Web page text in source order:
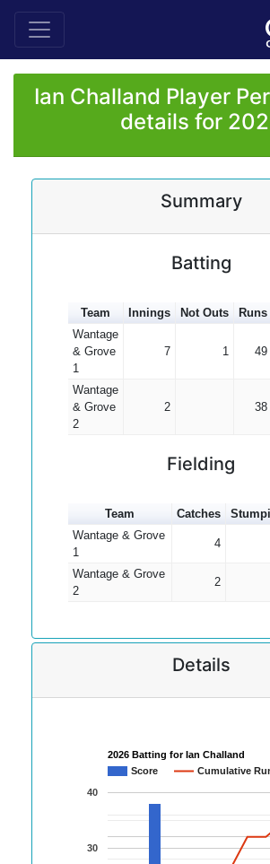
Ian Challand Player
details for
Summary
Batting
Team Innings Not Outs Runs
Wantage
& Grove
1
7 1 49
Wantage
& Grove
2
2 38
Fielding
Team Catches
Wantage & Grove
1
4
Wantage & Grove
2
2
Details
2026 Batting for Ian Challand
Score
Cumulative
30
40